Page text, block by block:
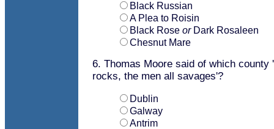
Black Russian
A Plea to Roisin
Black Rose orDark Rosaleen
Chesnut Mare
6. Thomas Moore said of which county
rocks, the men all savages'?
Dublin
Galway
Antrim